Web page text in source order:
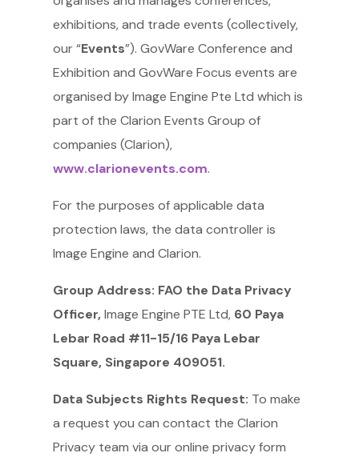
exhibitions, and trade events (collectively,
our “Events”). GovWare Conference and
Exhibition and GovWare Focus events are
organised by Image Engine Pte Ltd which is
part of the Clarion Events Group of
companies (Clarion),
www.clarionevents.com.
For the purposes of applicable data
protection laws, the data controller is
Image Engine and Clarion.
Group Address: FAO the Data Privacy
Officer,Image Engine PTE Ltd, 60 Paya
Lebar Road #11-15/16 Paya Lebar
Square, Singapore 409051.
Data Subjects Rights Request: To make
a request you can contact the Clarion
Privacy team via our online privacy form